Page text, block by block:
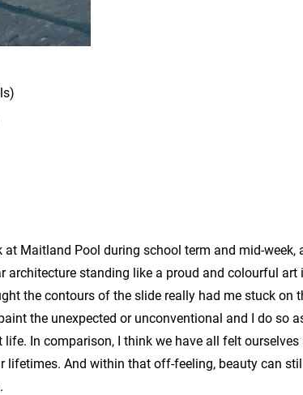
Maitland Pool during school term and mid-week,
architecture standing like a proud and colourful
the contours of the slide really had me stuck on
the unexpected or unconventional and I do so
In comparison, I think we have all felt
lifetimes. And within that off-feeling, beauty can